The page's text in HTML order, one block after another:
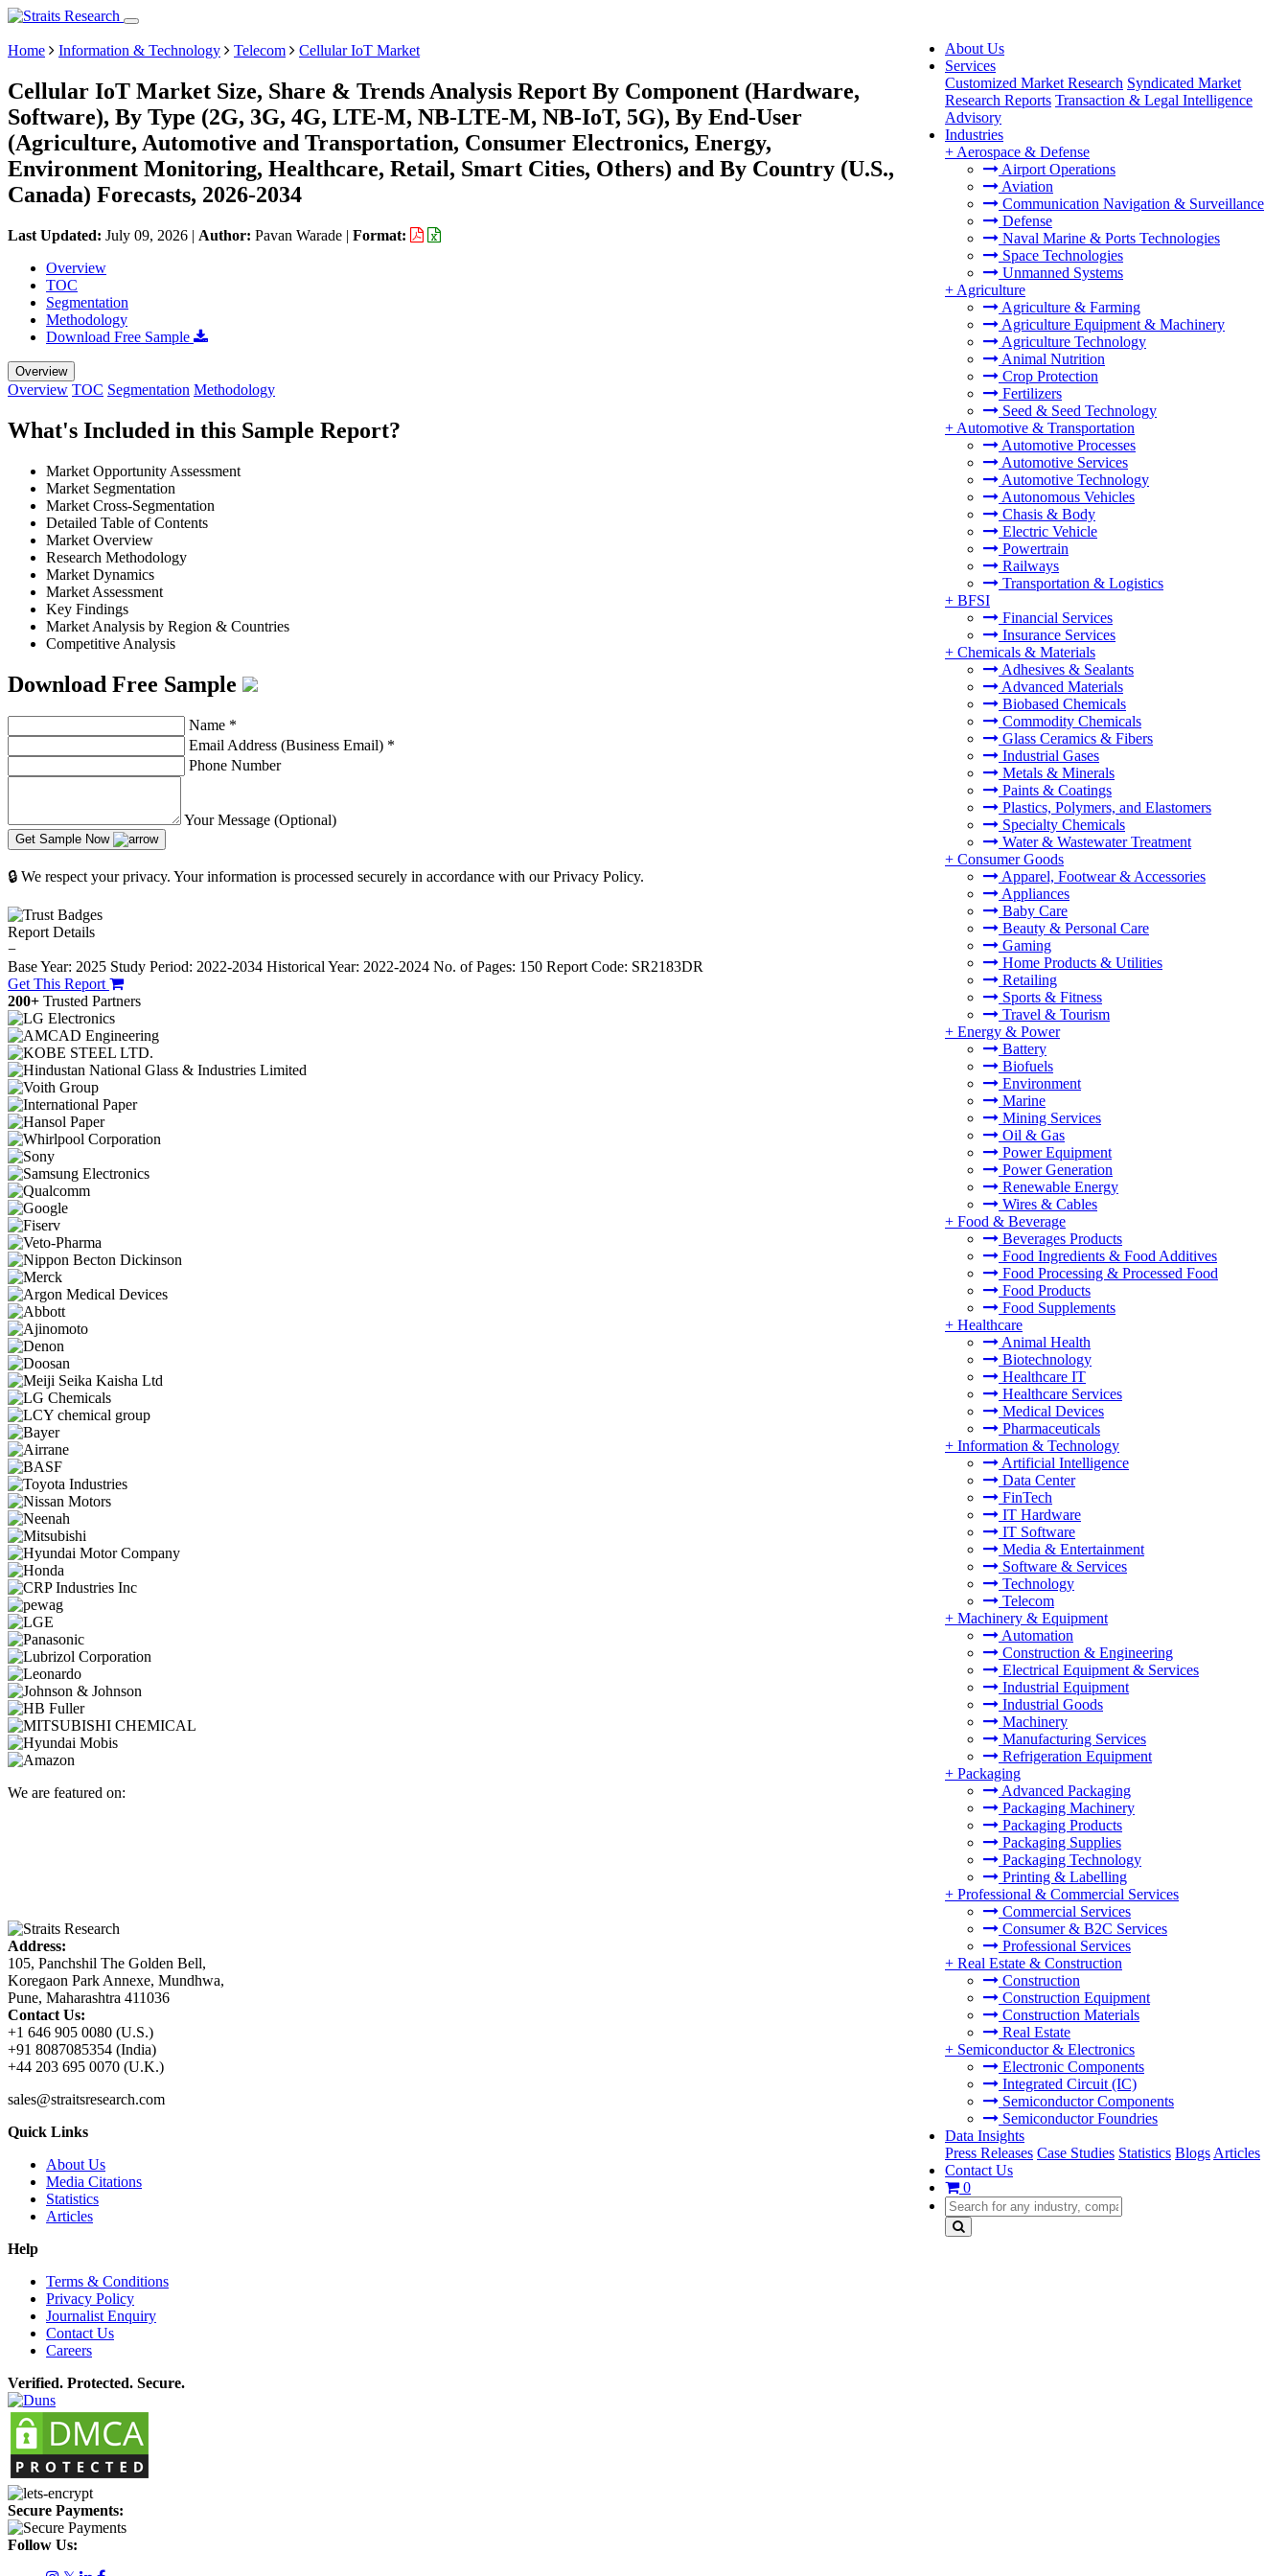
About Us
Services
Customized Market Research Syndicated Market
Research Reports Transaction & Legal Intelligence
Advisory
Industries
+ Aerospace & Defense
Airport Operations
Aviation
Communication Navigation & Surveillance
Defense
Naval Marine & Ports Technologies
Space Technologies
Unmanned Systems
+ Agriculture
Agriculture & Farming
Agriculture Equipment & Machinery
Agriculture Technology
Animal Nutrition
Crop Protection
Fertilizers
Seed & Seed Technology
+ Automotive & Transportation
Automotive Processes
Automotive Services
Automotive Technology
Autonomous Vehicles
Chasis & Body
Electric Vehicle
Powertrain
Railways
Transportation & Logistics
+ BFSI
Financial Services
Insurance Services
+ Chemicals & Materials
Adhesives & Sealants
Advanced Materials
Biobased Chemicals
Commodity Chemicals
Glass Ceramics & Fibers
Industrial Gases
Metals & Minerals
Paints & Coatings
Plastics, Polymers, and Elastomers
Specialty Chemicals
Water & Wastewater Treatment
+ Consumer Goods
Apparel, Footwear & Accessories
Appliances
Baby Care
Beauty & Personal Care
Gaming
Home Products & Utilities
Retailing
Sports & Fitness
Travel & Tourism
+ Energy & Power
Battery
Biofuels
Environment
Marine
Mining Services
Oil & Gas
Power Equipment
Power Generation
Renewable Energy
Wires & Cables
+ Food & Beverage
Beverages Products
Food Ingredients & Food Additives
Food Processing & Processed Food
Food Products
Food Supplements
+ Healthcare
Animal Health
Biotechnology
Healthcare IT
Healthcare Services
Medical Devices
Pharmaceuticals
+ Information & Technology
Artificial Intelligence
Data Center
FinTech
IT Hardware
IT Software
Media & Entertainment
Software & Services
Technology
Telecom
+ Machinery & Equipment
Automation
Construction & Engineering
Electrical Equipment & Services
Industrial Equipment
Industrial Goods
Machinery
Manufacturing Services
Refrigeration Equipment
+ Packaging
Advanced Packaging
Packaging Machinery
Packaging Products
Packaging Supplies
Packaging Technology
Printing & Labelling
+ Professional & Commercial Services
Commercial Services
Consumer & B2C Services
Professional Services
+ Real Estate & Construction
Construction
Construction Equipment
Construction Materials
Real Estate
+ Semiconductor & Electronics
Electronic Components
Integrated Circuit (IC)
Semiconductor Components
Semiconductor Foundries
Data Insights
Press Releases Case Studies Statistics Blogs Articles
Contact Us
0
Home Information & Technology Telecom Cellular IoT Market
Cellular IoT Market Size, Share & Trends Analysis Report By Component (Hardware,
Software), By Type (2G, 3G, 4G, LTE-M, NB-LTE-M, NB-IoT, 5G), By End-User
(Agriculture, Automotive and Transportation, Consumer Electronics, Energy,
Environment Monitoring, Healthcare, Retail, Smart Cities, Others) and By Country (U.S.,
Canada) Forecasts, 2026-2034
Last Updated: July 09, 2026 | Author: Pavan Warade | Format:
Overview
TOC
Segmentation
Methodology
Download Free Sample
Overview
Overview TOC Segmentation Methodology
What's Included in this Sample Report?
Market Opportunity Assessment
Market Segmentation
Market Cross-Segmentation
Detailed Table of Contents
Market Overview
Research Methodology
Market Dynamics
Market Assessment
Key Findings
Market Analysis by Region & Countries
Competitive Analysis
Download Free Sample
Name *
Email Address (Business Email) *
Phone Number
Your Message (Optional)
Get Sample Now
🔒 We respect your privacy. Your information is processed securely in accordance with our Privacy Policy.
Report Details
−
Base Year: 2025 Study Period: 2022-2034 Historical Year: 2022-2024 No. of Pages: 150 Report Code: SR2183DR
Get This Report
200+ Trusted Partners
We are featured on:
Address:
105, Panchshil The Golden Bell,
Koregaon Park Annexe, Mundhwa,
Pune, Maharashtra 411036
Contact Us:
+1 646 905 0080 (U.S.)
+91 8087085354 (India)
+44 203 695 0070 (U.K.)
sales@straitsresearch.com
Quick Links
About Us
Media Citations
Statistics
Articles
Help
Terms & Conditions
Privacy Policy
Journalist Enquiry
Contact Us
Careers
Verified. Protected. Secure.
Secure Payments:
Follow Us: